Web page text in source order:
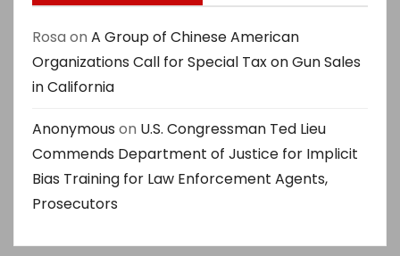
Rosa on A Group of Chinese American
Organizations Call for Special Tax on Gun Sales
in California
Anonymous on U.S. Congressman Ted Lieu
Commends Department of Justice for Implicit
Bias Training for Law Enforcement Agents,
Prosecutors